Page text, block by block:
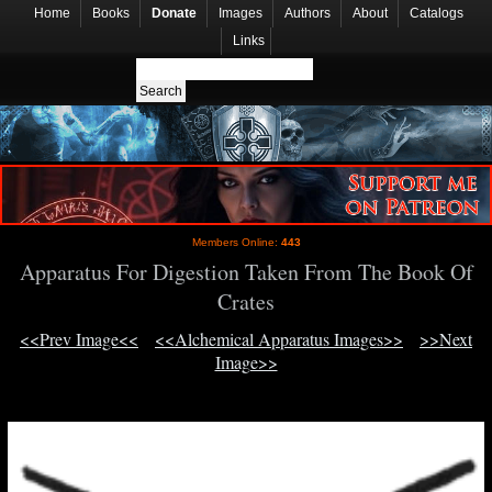
Home Books Donate Images Authors About
Catalogs
Links
Members Online: 443
Apparatus For Digestion Taken From The Book Of
Crates
<<Prev Image<< <<Alchemical Apparatus Images>>
>>Next
Image>>